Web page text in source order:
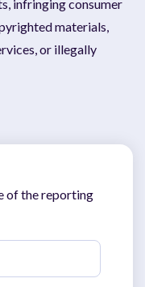
infringing consumer
materials,
or illegally
of the reporting